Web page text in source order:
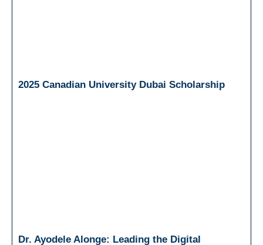
2025 Canadian University Dubai Scholarship
Dr. Ayodele Alonge: Leading the Digital